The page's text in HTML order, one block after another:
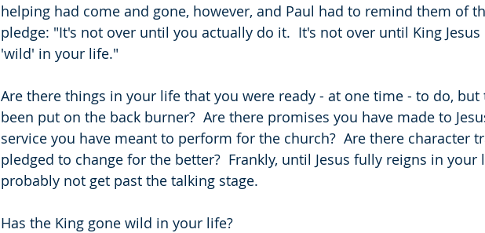
helping had come and gone, however, and Paul had to remind them of
pledge: "It's not over until you actually do it.  It's not over until King Jesus
'wild' in your life."
Are there things in your life that you were ready - at one time - to do, but
been put on the back burner?  Are there promises you have made to
service you have meant to perform for the church?  Are there character
pledged to change for the better?  Frankly, until Jesus fully reigns in your
probably not get past the talking stage.
Has the King gone wild in your life?